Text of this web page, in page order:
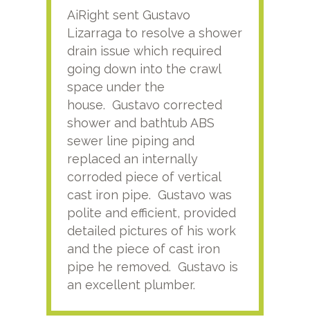
AiRight sent Gustavo
Lizarraga to resolve a shower
drain issue which required
going down into the crawl
space under the
house. Gustavo corrected
shower and bathtub ABS
sewer line piping and
replaced an internally
corroded piece of vertical
cast iron pipe. Gustavo was
polite and efficient, provided
detailed pictures of his work
and the piece of cast iron
pipe he removed. Gustavo is
an excellent plumber.